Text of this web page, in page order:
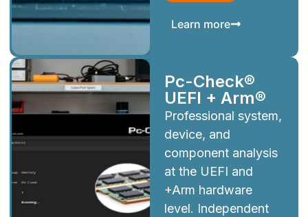
Learn more
Pc-Check®
UEFI + Arm®
Professional system,
device, and
component analysis
at the UEFI and
+Arm hardware
level. Independent